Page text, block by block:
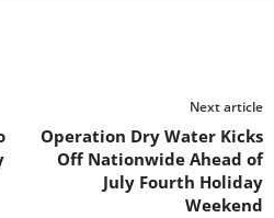
Next article
Operation Dry Water Kicks
Off Nationwide Ahead of
July Fourth Holiday
Weekend